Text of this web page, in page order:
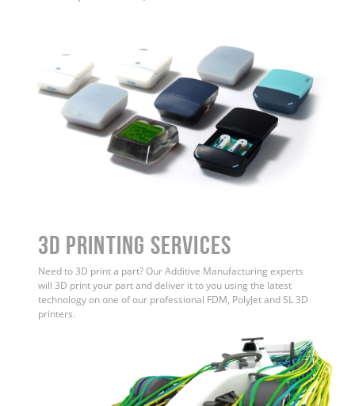
3D Printing Services
Need to 3D print a part? Our Additive Manufacturing experts
will 3D print your part and deliver it to you using the latest
technology on one of our professional FDM, PolyJet and SL 3D
printers.